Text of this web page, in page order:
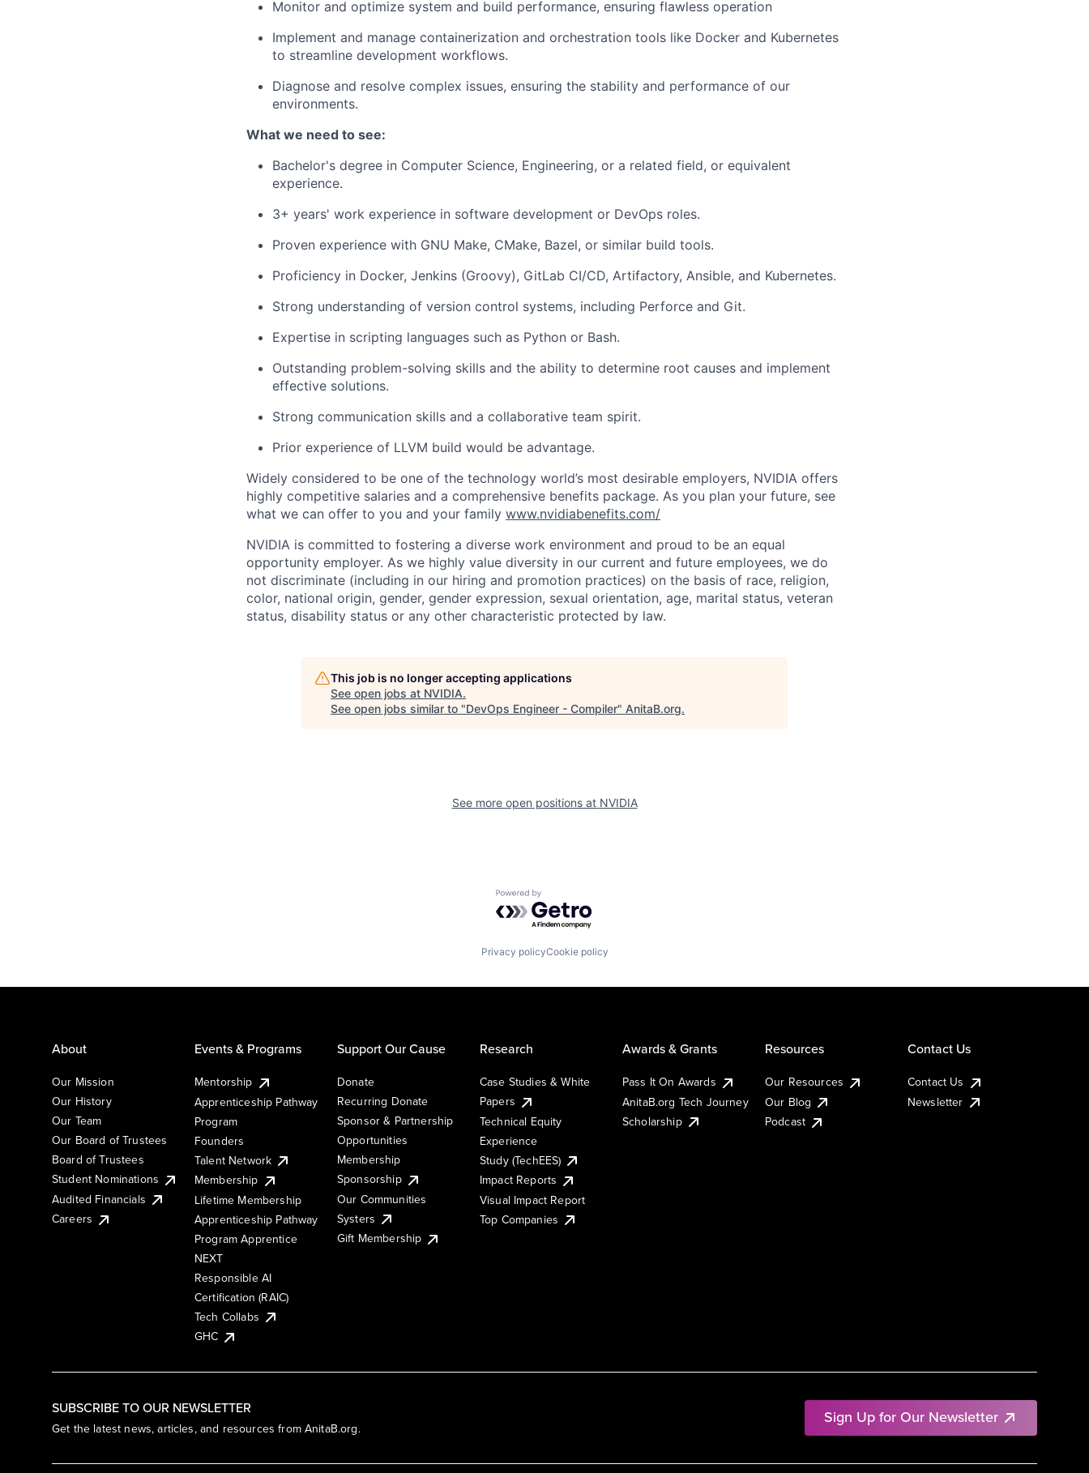
Monitor and optimize system and build performance, ensuring flawless operation
Implement and manage containerization and orchestration tools like Docker and Kubernetes
to streamline development workflows.
Diagnose and resolve complex issues, ensuring the stability and performance of our
environments.
What we need to see:
Bachelor's degree in Computer Science, Engineering, or a related field, or equivalent
experience.
3+ years' work experience in software development or DevOps roles.
Proven experience with GNU Make, CMake, Bazel, or similar build tools.
Proficiency in Docker, Jenkins (Groovy), GitLab CI/CD, Artifactory, Ansible, and Kubernetes.
Strong understanding of version control systems, including Perforce and Git.
Expertise in scripting languages such as Python or Bash.
Outstanding problem-solving skills and the ability to determine root causes and implement
effective solutions.
Strong communication skills and a collaborative team spirit.
Prior experience of LLVM build would be advantage.
Widely considered to be one of the technology world’s most desirable employers, NVIDIA offers
highly competitive salaries and a comprehensive benefits package. As you plan your future, see
what we can offer to you and your family www.nvidiabenefits.com/
NVIDIA is committed to fostering a diverse work environment and proud to be an equal
opportunity employer. As we highly value diversity in our current and future employees, we do
not discriminate (including in our hiring and promotion practices) on the basis of race, religion,
color, national origin, gender, gender expression, sexual orientation, age, marital status, veteran
status, disability status or any other characteristic protected by law.
This job is no longer accepting applications
See open jobs at NVIDIA.
See open jobs similar to "DevOps Engineer - Compiler" AnitaB.org.
See more open positions at NVIDIA
Powered by Getro.com
Privacy policyCookie policy
SUBSCRIBE TO OUR NEWSLETTER
Get the latest news, articles, and resources from AnitaB.org.
Sign Up for Our Newsletter
About
Our Mission
Our History
Our Team
Our Board of Trustees
Board of Trustees
Student Nominations
Audited Financials
Careers
Events & Programs
Mentorship
Apprenticeship Pathway
Program
Founders
Talent Network
Membership
Lifetime Membership
Apprenticeship Pathway
Program Apprentice
NEXT
Responsible AI
Certification (RAIC)
Tech Collabs
GHC
Support Our Cause
Donate
Recurring Donate
Sponsor & Partnership
Opportunities
Membership
Sponsorship
Our Communities
Systers
Gift Membership
Research
Case Studies & White
Papers
Technical Equity
Experience
Study (TechEES)
Impact Reports
Visual Impact Report
Top Companies
Awards & Grants
Pass It On Awards
AnitaB.org Tech Journey
Scholarship
Resources
Our Resources
Our Blog
Podcast
Contact Us
Contact Us
Newsletter